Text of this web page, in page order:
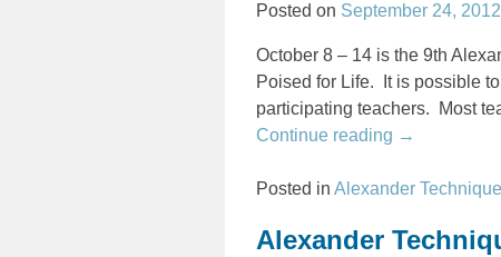
Posted on September 24, 2012
October 8 – 14 is the 9th
Poised for Life. It is possible
participating teachers. Most
Continue reading →
Posted in Alexander Technique
Alexander